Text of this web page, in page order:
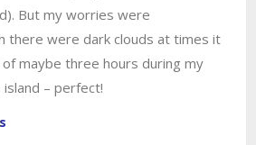
But my worries were
there were dark clouds at times it
maybe three hours during my
– perfect!